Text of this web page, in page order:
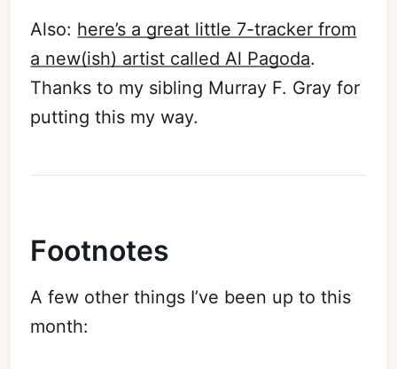
Also: here’s a great little 7-tracker from
a new(ish) artist called Al Pagoda.
Thanks to my sibling Murray F. Gray for
putting this my way.
Footnotes
A few other things I’ve been up to this
month: